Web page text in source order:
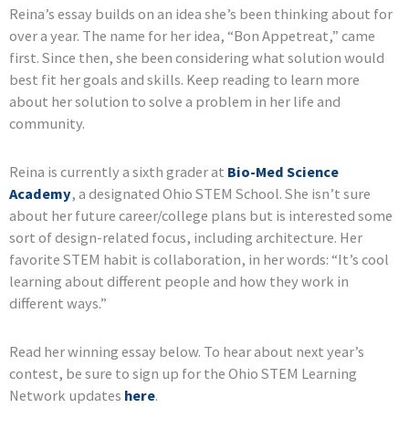
Reina’s essay builds on an idea she’s been thinking about for
over a year. The name for her idea, “Bon Appetreat,” came
first. Since then, she been considering what solution would
best fit her goals and skills. Keep reading to learn more
about her solution to solve a problem in her life and
community.
Reina is currently a sixth grader at Bio-Med Science
Academy, a designated Ohio STEM School. She isn’t sure
about her future career/college plans but is interested some
sort of design-related focus, including architecture. Her
favorite STEM habit is collaboration, in her words: “It’s cool
learning about different people and how they work in
different ways.”
Read her winning essay below. To hear about next year’s
contest, be sure to sign up for the Ohio STEM Learning
Network updates here.